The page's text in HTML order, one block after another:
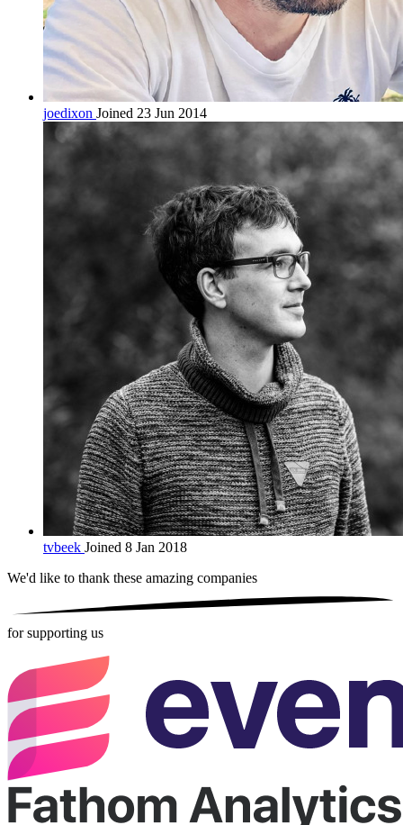
joedixon Joined 23 Jun 2014
tvbeek Joined 8 Jan 2018
We'd like to thank these amazing companies
for supporting us